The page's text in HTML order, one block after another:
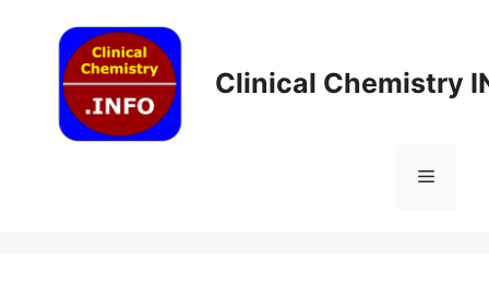
content
Clinical Chemistry
Menu